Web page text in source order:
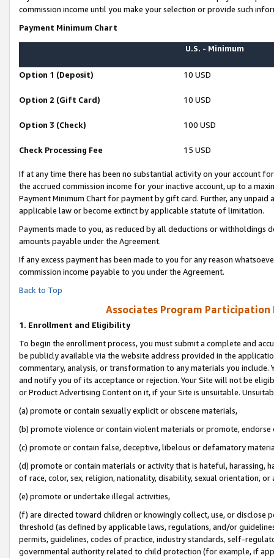
commission income until you make your selection or provide such
Payment Minimum Chart
U.S. - Minimum
Option 1 (Deposit) 10 USD
Option 2 (Gift Card) 10 USD
Option 3 (Check) 100 USD
Check Processing Fee 15 USD
If at any time there has been no substantial activity on your account
the accrued commission income for your inactive account, up to a
Payment Minimum Chart for payment by gift card. Further, any
applicable law or become extinct by applicable statute of limitation.
Payments made to you, as reduced by all deductions or
amounts payable under the Agreement.
If any excess payment has been made to you for any reason
commission income payable to you under the Agreement.
Back to Top
Associates Program Participation
1. Enrollment and Eligibility
To begin the enrollment process, you must submit a complete and
be publicly available via the website address provided in the
commentary, analysis, or transformation to any materials you
and notify you of its acceptance or rejection. Your Site will not be
or Product Advertising Content on it, if your Site is unsuitable.
(a) promote or contain sexually explicit or obscene materials,
(b) promote violence or contain violent materials or promote,
(c) promote or contain false, deceptive, libelous or defamatory
(d) promote or contain materials or activity that is hateful, harassing,
of race, color, sex, religion, nationality, disability, sexual orientation, or
(e) promote or undertake illegal activities,
(f) are directed toward children or knowingly collect, use, or
threshold (as defined by applicable laws, regulations, and/or
permits, guidelines, codes of practice, industry standards, self-
governmental authority related to child protection (for example, if